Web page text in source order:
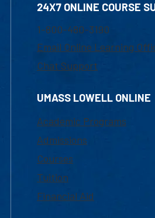
24X7 ONLINE COURSE
1-800-480-3190
Email Online Learning
Chat Support
UMASS LOWELL ONLINE
Academic Programs
Admissions
Courses
Tuition
Financial Aid